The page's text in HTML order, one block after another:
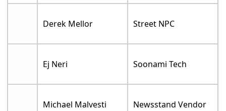
Derek Mellor Street NPC
Ej Neri Soonami Tech
Michael Malvesti Newsstand Vendor